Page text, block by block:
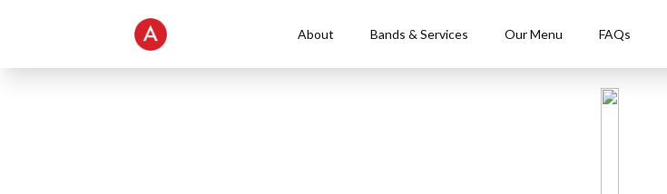
About Bands & Services Our Menu FAQs